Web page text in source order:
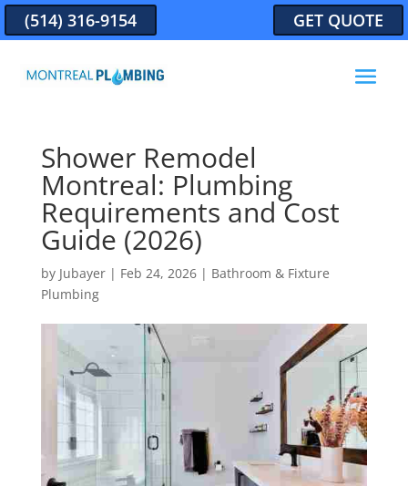
(514) 316-9154 GET QUOTE
Shower Remodel
Montreal: Plumbing
Requirements and Cost
Guide (2026)
by Jubayer| Feb 24, 2026| Bathroom & Fixture
Plumbing